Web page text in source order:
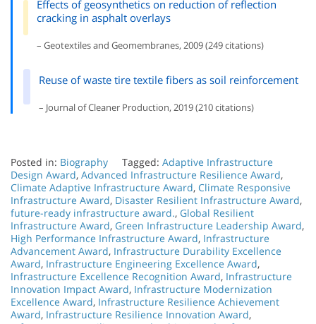
Effects of geosynthetics on reduction of reflection
cracking in asphalt overlays
– Geotextiles and Geomembranes, 2009 (249 citations)
Reuse of waste tire textile fibers as soil reinforcement
– Journal of Cleaner Production, 2019 (210 citations)
Posted in: Biography Tagged: Adaptive Infrastructure
Design Award, Advanced Infrastructure Resilience Award,
Climate Adaptive Infrastructure Award, Climate Responsive
Infrastructure Award, Disaster Resilient Infrastructure Award,
future-ready infrastructure award., Global Resilient
Infrastructure Award, Green Infrastructure Leadership Award,
High Performance Infrastructure Award, Infrastructure
Advancement Award, Infrastructure Durability Excellence
Award, Infrastructure Engineering Excellence Award,
Infrastructure Excellence Recognition Award, Infrastructure
Innovation Impact Award, Infrastructure Modernization
Excellence Award, Infrastructure Resilience Achievement
Award, Infrastructure Resilience Innovation Award,